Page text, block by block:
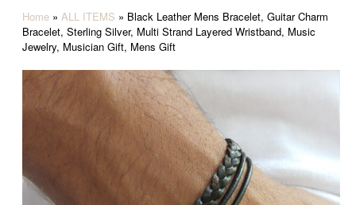
Home »ALL ITEMS » Black Leather Mens Bracelet, Guitar Charm
Bracelet, Sterling Silver, Multi Strand Layered Wristband, Music
Jewelry, Musician Gift, Mens Gift